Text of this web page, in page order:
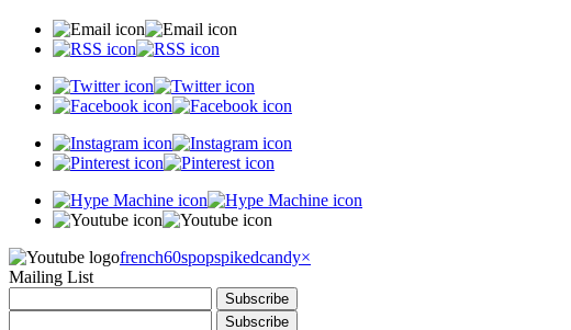
french60spopspikedcandy×
Mailing List